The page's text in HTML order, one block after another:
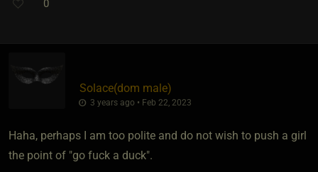
0
Solace​(dom male)
3 years ago • Feb 22, 2023
Haha, perhaps I am too polite and do not wish to push a girl
the point of "go fuck a duck".